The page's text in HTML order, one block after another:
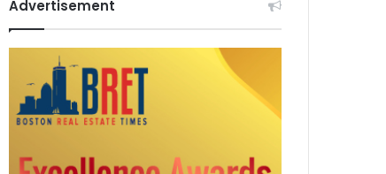
Advertisement